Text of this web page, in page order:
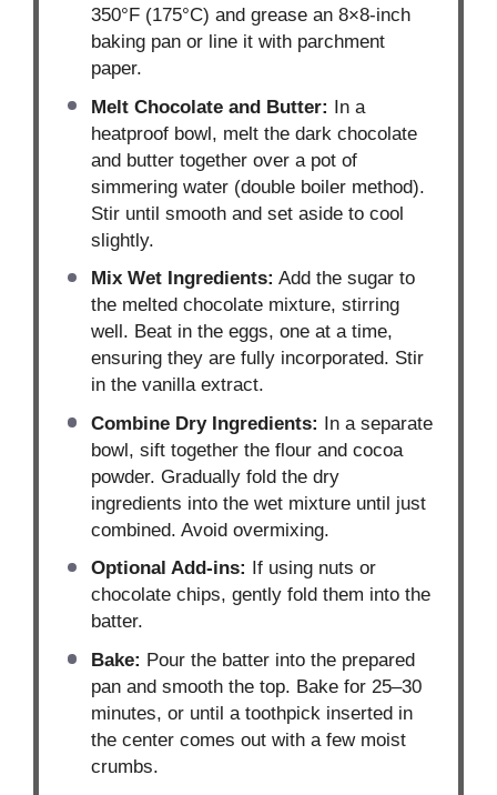
350°F (175°C) and grease an 8×8-inch
baking pan or line it with parchment
paper.
Melt Chocolate and Butter: In a
heatproof bowl, melt the dark chocolate
and butter together over a pot of
simmering water (double boiler method).
Stir until smooth and set aside to cool
slightly.
Mix Wet Ingredients: Add the sugar to
the melted chocolate mixture, stirring
well. Beat in the eggs, one at a time,
ensuring they are fully incorporated. Stir
in the vanilla extract.
Combine Dry Ingredients: In a separate
bowl, sift together the flour and cocoa
powder. Gradually fold the dry
ingredients into the wet mixture until just
combined. Avoid overmixing.
Optional Add-ins: If using nuts or
chocolate chips, gently fold them into the
batter.
Bake: Pour the batter into the prepared
pan and smooth the top. Bake for 25–30
minutes, or until a toothpick inserted in
the center comes out with a few moist
crumbs.